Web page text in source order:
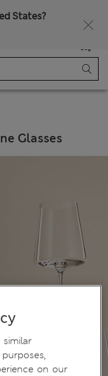
States?
Bag
Glasses
on our